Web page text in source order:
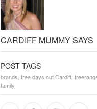
CARDIFF MUMMY SAYS
POST TAGS
brands, free days out Cardiff,
family